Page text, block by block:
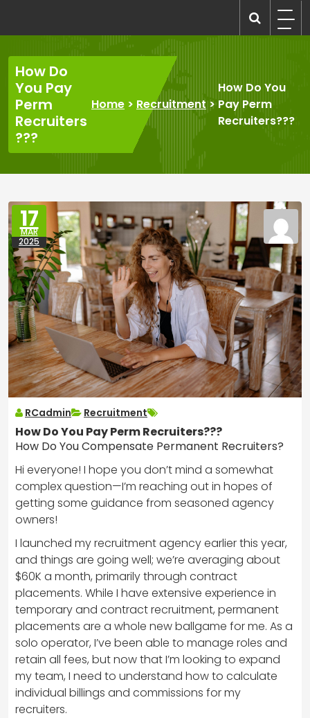
content
How Do
You Pay
Perm
Recruiters
???
Home > Recruitment>
How Do You
Pay Perm
Recruiters???
17
MAR
2025
RCadmin Recruitment
How Do You Pay Perm Recruiters???
How Do You Compensate Permanent Recruiters?
Hi everyone! I hope you don’t mind a somewhat
complex question—I’m reaching out in hopes of
getting some guidance from seasoned agency
owners!
I launched my recruitment agency earlier this year,
and things are going well; we’re averaging about
$60K a month, primarily through contract
placements. While I have extensive experience in
temporary and contract recruitment, permanent
placements are a whole new ballgame for me. As a
solo operator, I’ve been able to manage roles and
retain all fees, but now that I’m looking to expand
my team, I need to understand how to calculate
individual billings and commissions for my
recruiters.